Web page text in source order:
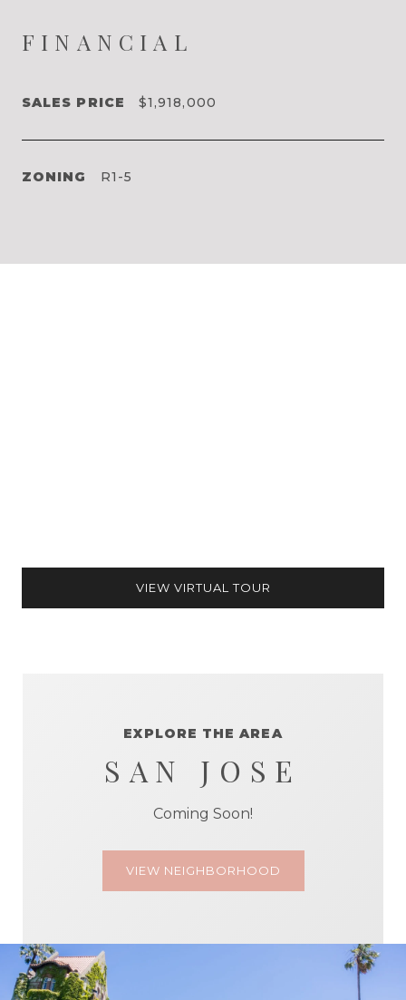
FINANCIAL
SALES PRICE $1,918,000
ZONING R1-5
VIEW VIRTUAL TOUR
EXPLORE THE AREA
SAN JOSE
Coming Soon!
VIEW NEIGHBORHOOD